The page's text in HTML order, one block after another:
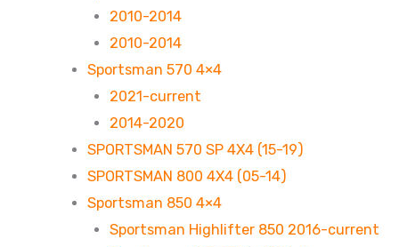
2010-2014
2010-2014
Sportsman 570 4×4
2021-current
2014-2020
SPORTSMAN 570 SP 4X4 (15-19)
SPORTSMAN 800 4X4 (05-14)
Sportsman 850 4×4
Sportsman Highlifter 850 2016-current